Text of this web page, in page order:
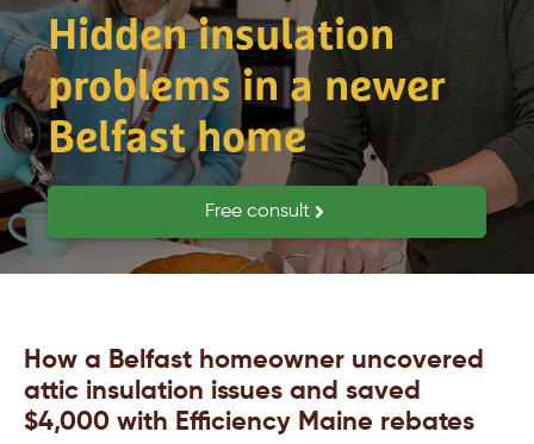
Hidden insulation
problems in a newer
Belfast home
Free consult
How a Belfast homeowner uncovered
attic insulation issues and saved
$4,000 with Efficiency Maine rebates